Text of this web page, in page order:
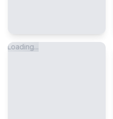
Loading...